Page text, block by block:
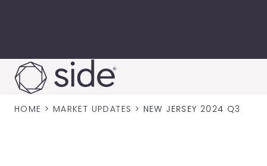
HOME > MARKET UPDATES > NEW JERSEY 2024 Q3